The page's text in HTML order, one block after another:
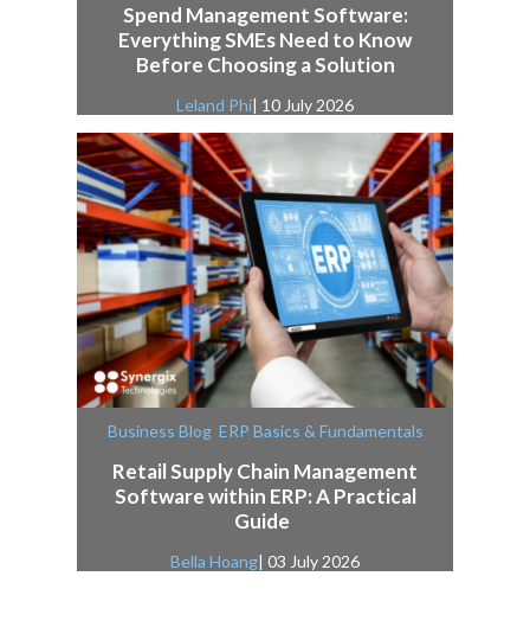
Spend Management Software:
Everything SMEs Need to Know
Before Choosing a Solution
Leland Phi| 10 July 2026
Business Blog, ERP Basics & Fundamentals
Retail Supply Chain Management
Software within ERP: A Practical
Guide
Bella Hoang| 03 July 2026